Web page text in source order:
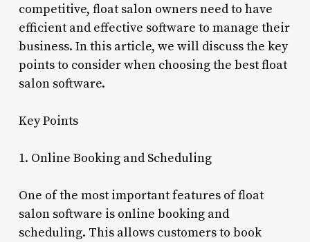
competitive, float salon owners need to have
efficient and effective software to manage their
business. In this article, we will discuss the key
points to consider when choosing the best float
salon software.
Key Points
1. Online Booking and Scheduling
One of the most important features of float
salon software is online booking and
scheduling. This allows customers to book